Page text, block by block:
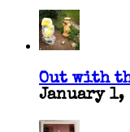
Out with
January 1,